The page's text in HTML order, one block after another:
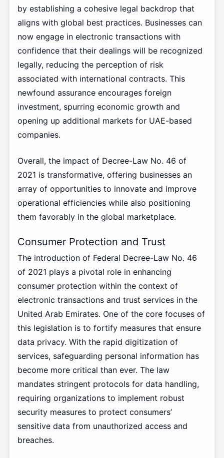
by establishing a cohesive legal backdrop that
aligns with global best practices. Businesses can
now engage in electronic transactions with
confidence that their dealings will be recognized
legally, reducing the perception of risk
associated with international contracts. This
newfound assurance encourages foreign
investment, spurring economic growth and
opening up additional markets for UAE-based
companies.
Overall, the impact of Decree-Law No. 46 of
2021 is transformative, offering businesses an
array of opportunities to innovate and improve
operational efficiencies while also positioning
them favorably in the global marketplace.
Consumer Protection and Trust
The introduction of Federal Decree-Law No. 46
of 2021 plays a pivotal role in enhancing
consumer protection within the context of
electronic transactions and trust services in the
United Arab Emirates. One of the core focuses of
this legislation is to fortify measures that ensure
data privacy. With the rapid digitization of
services, safeguarding personal information has
become more critical than ever. The law
mandates stringent protocols for data handling,
requiring organizations to implement robust
security measures to protect consumers’
sensitive data from unauthorized access and
breaches.